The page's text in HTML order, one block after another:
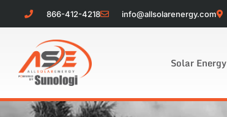
866-412-4218 info@allsolarenergy.com
Solar Energy